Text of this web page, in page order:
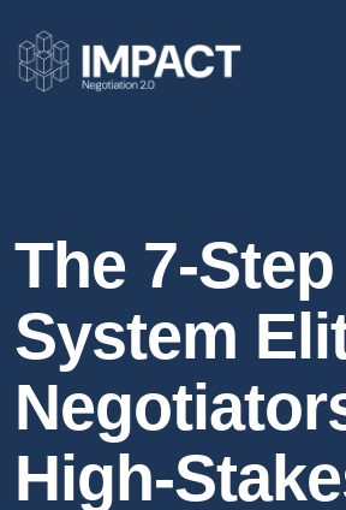
The 7-
System
High-